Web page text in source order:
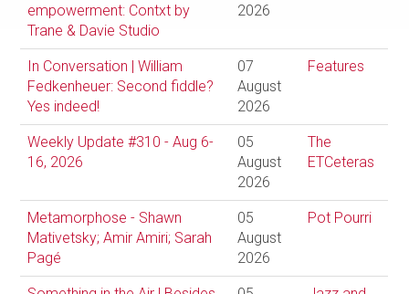
empowerment: Contxt by
Trane & Davie Studio
2026
In Conversation | William
Fedkenheuer: Second fiddle?
Yes indeed!
07
August
2026
Features
Weekly Update #310 - Aug 6-
16, 2026
05
August
2026
The
ETCeteras
Metamorphose - Shawn
Mativetsky; Amir Amiri; Sarah
Pagé
05
August
2026
Pot Pourri